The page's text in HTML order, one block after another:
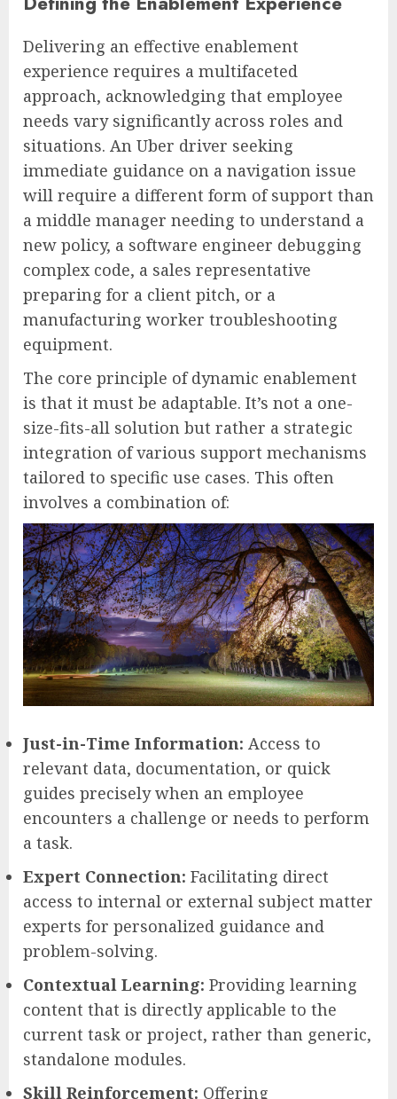
Delivering an effective enablement
experience requires a multifaceted
approach, acknowledging that employee
needs vary significantly across roles and
situations. An Uber driver seeking
immediate guidance on a navigation issue
will require a different form of support than
a middle manager needing to understand a
new policy, a software engineer debugging
complex code, a sales representative
preparing for a client pitch, or a
manufacturing worker troubleshooting
equipment.
The core principle of dynamic enablement
is that it must be adaptable. It’s not a one-
size-fits-all solution but rather a strategic
integration of various support mechanisms
tailored to specific use cases. This often
involves a combination of:
Just-in-Time Information: Access to
relevant data, documentation, or quick
guides precisely when an employee
encounters a challenge or needs to perform
a task.
Expert Connection: Facilitating direct
access to internal or external subject matter
experts for personalized guidance and
problem-solving.
Contextual Learning: Providing learning
content that is directly applicable to the
current task or project, rather than generic,
standalone modules.
Skill Reinforcement: Offering